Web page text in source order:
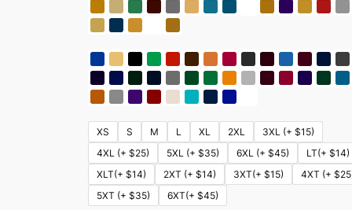
XS S M L XL 2XL
3XL (+ $15)
4XL (+ $25)
5XL (+ $35) 6XL (+ $45)
LT(+ $14)
XLT(+ $14)
2XT (+ $14) 3XT(+ $15)
4XT (+
5XT (+ $35)
6XT(+ $45)